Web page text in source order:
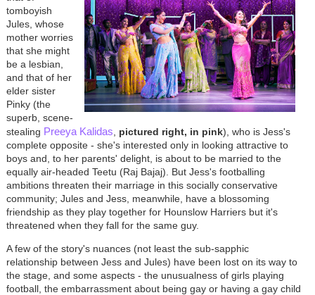
tomboyish
Jules, whose
mother worries
that she might
be a lesbian,
and that of her
elder sister
Pinky (the
superb, scene-
stealing Preeya Kalidas pictured right, in pink), who is Jess's
complete opposite - she's interested only in looking attractive to
boys and, to her parents' delight, is about to be married to the
equally air-headed Teetu (Raj Bajaj). But Jess's footballing
ambitions threaten their marriage in this socially conservative
community; Jules and Jess, meanwhile, have a blossoming
friendship as they play together for Hounslow Harriers but it's
threatened when they fall for the same guy.
A few of the story's nuances (not least the sub-sapphic
relationship between Jess and Jules) have been lost on its way to
the stage, and some aspects - the unusualness of girls playing
football, the embarrassment about being gay or having a gay child